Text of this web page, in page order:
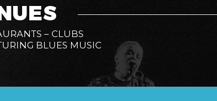
– CLUBS
BLUES MUSIC